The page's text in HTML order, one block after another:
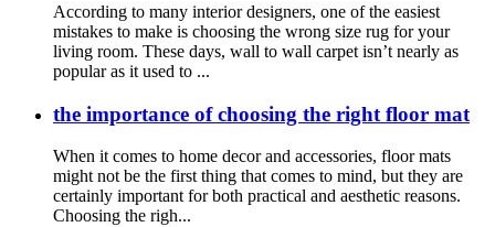
According to many interior designers, one of the easiest
mistakes to make is choosing the wrong size rug for your
living room. These days, wall to wall carpet isn’t nearly as
popular as it used to ...
the importance of choosing the right floor mat
When it comes to home decor and accessories, floor mats
might not be the first thing that comes to mind, but they are
certainly important for both practical and aesthetic reasons.
Choosing the righ...